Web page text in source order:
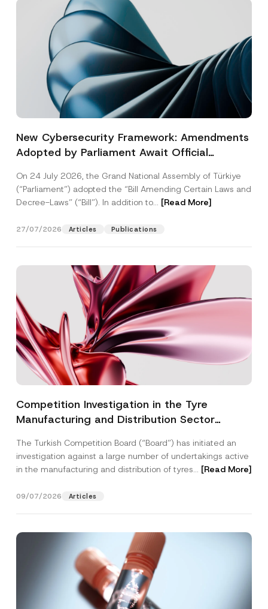
New Cybersecurity Framework: Amendments
Adopted by Parliament Await Official
On 24 July 2026, the Grand National Assembly of Türkiye
(“Parliament”) adopted the “Bill Amending Certain Laws and
Decree-Laws” (“Bill”). In addition to... [Read More]
27/07/2026 Articles Publications
Competition Investigation in the Tyre
Manufacturing and Distribution Sector
3.6 Billion Imposed
The Turkish Competition Board (“Board”) has initiated an
investigation against a large number of undertakings active
in the manufacturing and distribution of tyres... [Read More]
09/07/2026 Articles